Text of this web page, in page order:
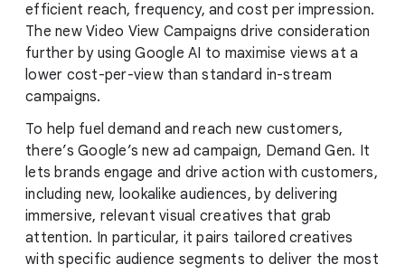
efficient reach, frequency, and cost per impression.
The new Video View Campaigns drive consideration
further by using Google AI to maximise views at a
lower cost-per-view than standard in-stream
campaigns.
To help fuel demand and reach new customers,
there’s Google’s new ad campaign, Demand Gen. It
lets brands engage and drive action with customers,
including new, lookalike audiences, by delivering
immersive, relevant visual creatives that grab
attention. In particular, it pairs tailored creatives
with specific audience segments to deliver the most